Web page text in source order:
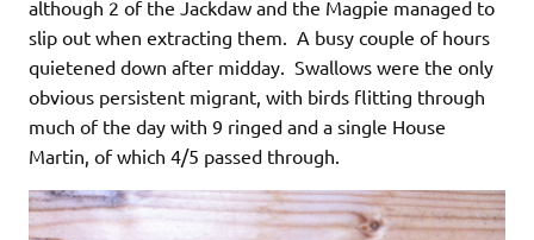
although 2 of the Jackdaw and the Magpie managed to
slip out when extracting them. A busy couple of hours
quietened down after midday. Swallows were the only
obvious persistent migrant, with birds flitting through
much of the day with 9 ringed and a single House
Martin, of which 4/5 passed through.